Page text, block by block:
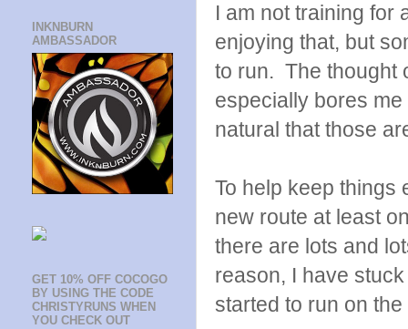
I am not training for
enjoying that, but
to run. The thought
especially bores
natural that those
To help keep things
new route at least
there are lots and
reason, I have
started to run on
INKNBURN
AMBASSADOR
GET 10% OFF COCOGO
BY USING THE CODE
CHRISTYRUNS WHEN
YOU CHECK OUT